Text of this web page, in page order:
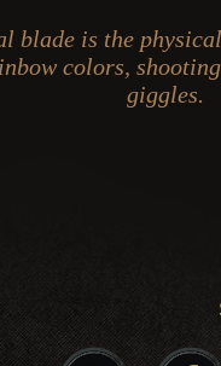
blade is the
colors,
giggles.